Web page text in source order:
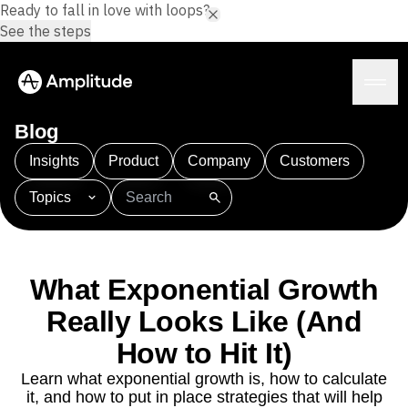
Platform
AI Agents
Amplitude MCP
Agent Analytics
Early Access Program
Insights
Product Analytics
Solutions
Industry
Financial Services
Resources
Learn
Blog
Insights Product Company Customers
Topics
101 AI APJ Acquisition
Adobe Analytics
Amplitude Activation
Amplitude Agent Analytics
Amplitude Analytics
Amplitude Audiences
Amplitude Community
Amplitude Feature Experimentation
Amplitude Full Platform
Amplitude Guides and Surveys
What Exponential Growth
Really Looks Like (And
How to Hit It)
Learn what exponential growth is, how to calculate
it, and how to put in place strategies that will help
Ready to fall in love with loops?
See the steps